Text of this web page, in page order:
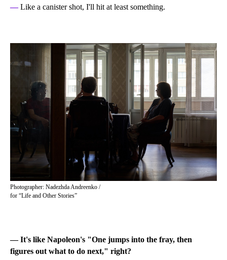
—Like a canister shot, I'll hit at least something.
Photographer: Nadezhda Andreenko /
for “Life and Other Stories”
— It's like Napoleon's "One jumps into the fray, then
figures out what to do next," right?